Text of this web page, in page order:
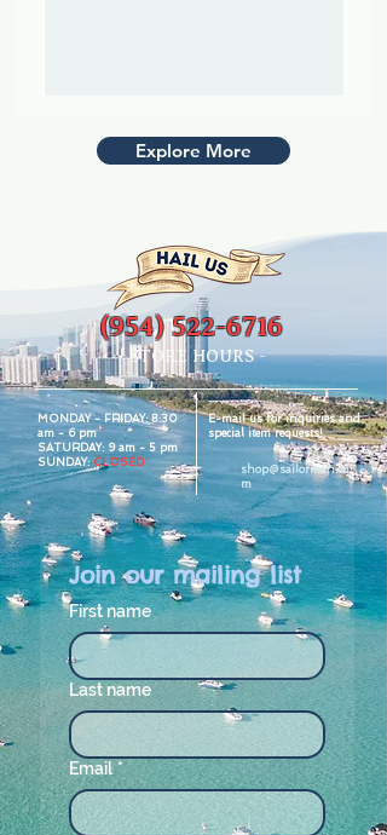
Explore More
(954) 522-6716
- STORE HOURS -
MONDAY - FRIDAY:8:30
am - 6 pm
SATURDAY: 9 am - 5 pm
SUNDAY: CLOSED
E-mail us for inquiries and
special item requests!
shop@sailorman.co
m
Join our mailing list
First name
Last name
Email *